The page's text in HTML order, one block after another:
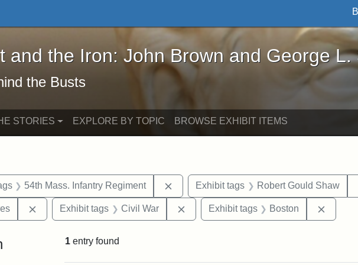
and the Iron: John Brown and George L. Stearns - Online
and the Iron: John Brown and George L.
the Busts
STORIES EXPLORE BY TOPIC BROWSE EXHIBIT ITEMS
54th Mass. Infantry Regiment Remove constraint Exhibit tags: 54th
Exhibit tags Robert Gould Shaw
Remove constraint Exhibit tags: sculptures
Exhibit tags Civil War Remove constraint Exhibit tags: Civil War
Exhibit tags Boston
1 entry found